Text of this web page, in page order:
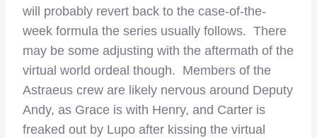
will probably revert back to the case-of-the-
week formula the series usually follows. There
may be some adjusting with the aftermath of the
virtual world ordeal though. Members of the
Astraeus crew are likely nervous around Deputy
Andy, as Grace is with Henry, and Carter is
freaked out by Lupo after kissing the virtual